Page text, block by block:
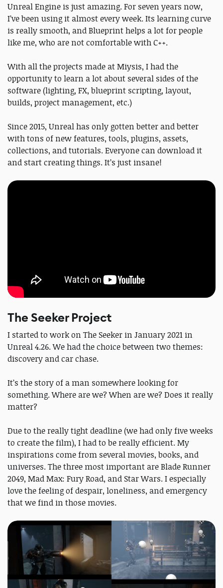
Unreal Engine is just amazing. For seven years now,
I’ve been using it almost every week. Its learning curve
is really smooth, and Blueprint helps a lot for people
like me, who are not comfortable with C++.
With all the projects made at Miysis, I had the
opportunity to learn a lot about several sides of the
software (lighting, FX, blueprint scripting, layout,
builds, project management, etc.)
Since 2015, Unreal has only gotten better and better
with tons of new features, tools, plugins, assets,
collections, and tutorials. Everyone can download it
and start creating things. It’s just insane!
The Seeker Project
I started to work on The Seeker in January 2021 in
Unreal 4.26. We had the choice between two themes:
discovery and car chase.
It’s the story of a man somewhere looking for
something. Where are we? When are we? Does it really
matter?
Due to the really tight deadline (we had only five weeks
to create the film), I had to be really efficient. My
inspirations come from several movies, books, and
universes. The three most important are Blade Runner
2049, Mad Max: Fury Road, and Star Wars. I especially
love the feeling of despair, loneliness, and emergency
that we find in those movies.